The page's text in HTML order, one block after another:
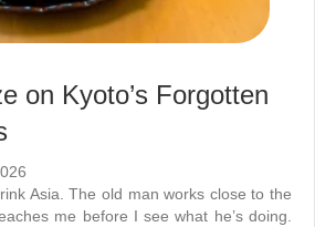
on Kyoto’s Forgotten
Asia. The old man works close to the
me before I see what he’s doing.